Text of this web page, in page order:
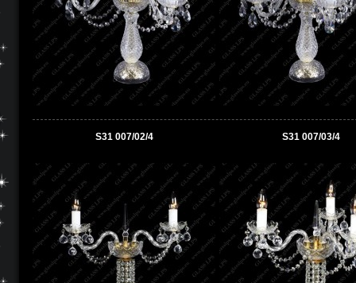
S31 007/02/4 S31 007/03/4